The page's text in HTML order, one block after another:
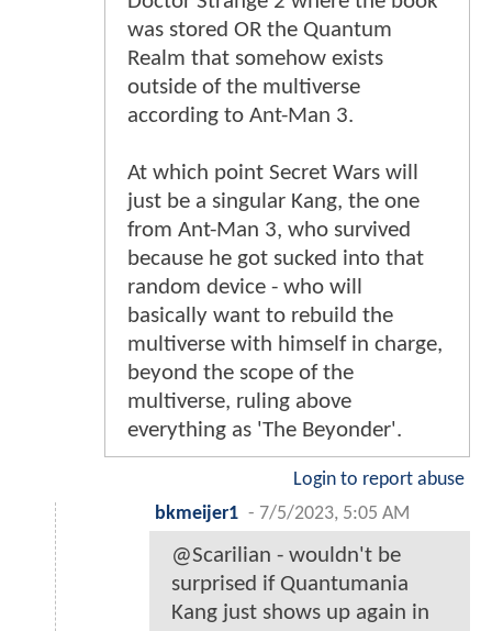
was stored OR the Quantum
Realm that somehow exists
outside of the multiverse
according to Ant-Man 3.
At which point Secret Wars will
just be a singular Kang, the one
from Ant-Man 3, who survived
because he got sucked into that
random device - who will
basically want to rebuild the
multiverse with himself in charge,
beyond the scope of the
multiverse, ruling above
everything as 'The Beyonder'.
Login to report abuse
bkmeijer1 - 7/5/2023, 5:05 AM
@Scarilian - wouldn't be
surprised if Quantumania
Kang just shows up again in